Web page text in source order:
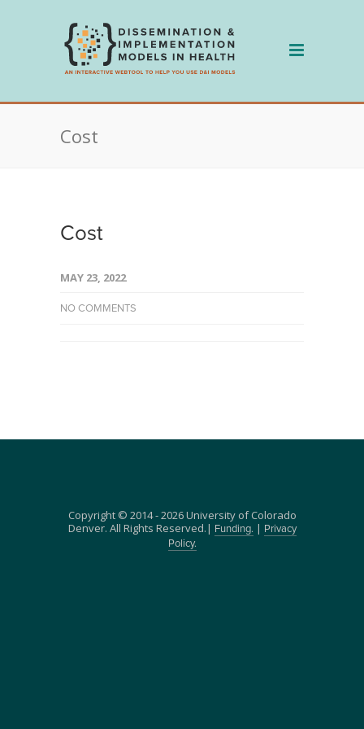
Cost
Cost
MAY 23, 2022
NO COMMENTS
Copyright © 2014 - 2026 University of Colorado
Denver. All Rights Reserved.|
Funding. |
Privacy
Policy.